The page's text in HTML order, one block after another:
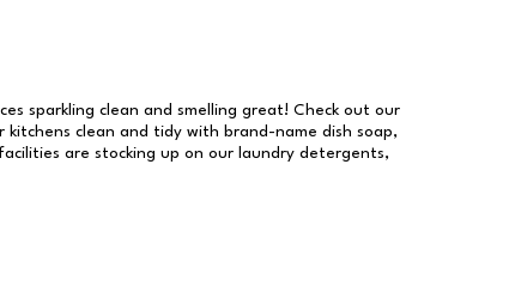
sparkling clean and smelling great! Check out our
kitchens clean and tidy with brand-name dish soap,
are stocking up on our laundry detergents,